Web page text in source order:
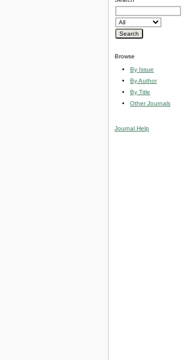
Browse
By Issue
By Author
By Title
Other Journals
Journal Help